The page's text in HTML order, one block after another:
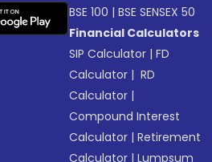
BSE 100 |BSE SENSEX 50
Financial Calculators
SIP Calculator |FD
Calculator | RD
Calculator |
Compound Interest
Calculator |Retirement
Calculator |Lumpsum